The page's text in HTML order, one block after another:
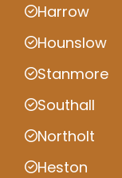
Harrow
Hounslow
Stanmore
Southall
Northolt
Heston